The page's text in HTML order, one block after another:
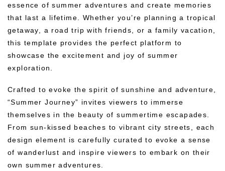
essence of summer adventures and create memories
that last a lifetime. Whether you’re planning a tropical
getaway, a road trip with friends, or a family vacation,
this template provides the perfect platform to
showcase the excitement and joy of summer
exploration.
Crafted to evoke the spirit of sunshine and adventure,
“Summer Journey” invites viewers to immerse
themselves in the beauty of summertime escapades.
From sun-kissed beaches to vibrant city streets, each
design element is carefully curated to evoke a sense
of wanderlust and inspire viewers to embark on their
own summer adventures.